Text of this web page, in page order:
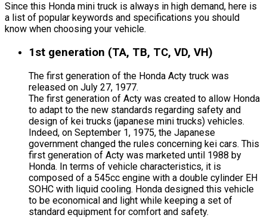
Since this Honda mini truck is always in high demand, here is
a list of popular keywords and specifications you should
know when choosing your vehicle.
1st generation (TA, TB, TC, VD, VH)
The first generation of the Honda Acty truck was
released on July 27, 1977.
The first generation of Acty was created to allow Honda
to adapt to the new standards regarding safety and
design of kei trucks (japanese mini trucks) vehicles.
Indeed, on September 1, 1975, the Japanese
government changed the rules concerning kei cars. This
first generation of Acty was marketed until 1988 by
Honda. In terms of vehicle characteristics, it is
composed of a 545cc engine with a double cylinder EH
SOHC with liquid cooling. Honda designed this vehicle
to be economical and light while keeping a set of
standard equipment for comfort and safety.